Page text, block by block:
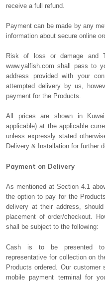
receive a full refund.
Payment can be made by any
information about secure online
Risk of loss or damage and
www.yalfish.com shall pass to
address provided with your
attempted delivery by us,
payment for the Products.
All prices are shown in
applicable) at the applicable
unless expressly stated
Delivery & Installation for further
Payment on Delivery
As mentioned at Section 4.1
the option to pay for the
delivery at their address,
placement of order/checkout.
shall be subject to the following:
Cash is to be presented to
representative for collection on
Products ordered. Our
mobile payment terminal for